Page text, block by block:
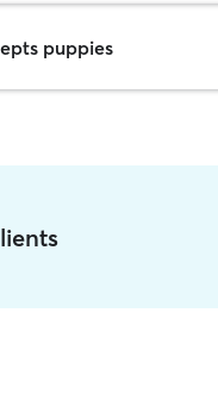
puppies